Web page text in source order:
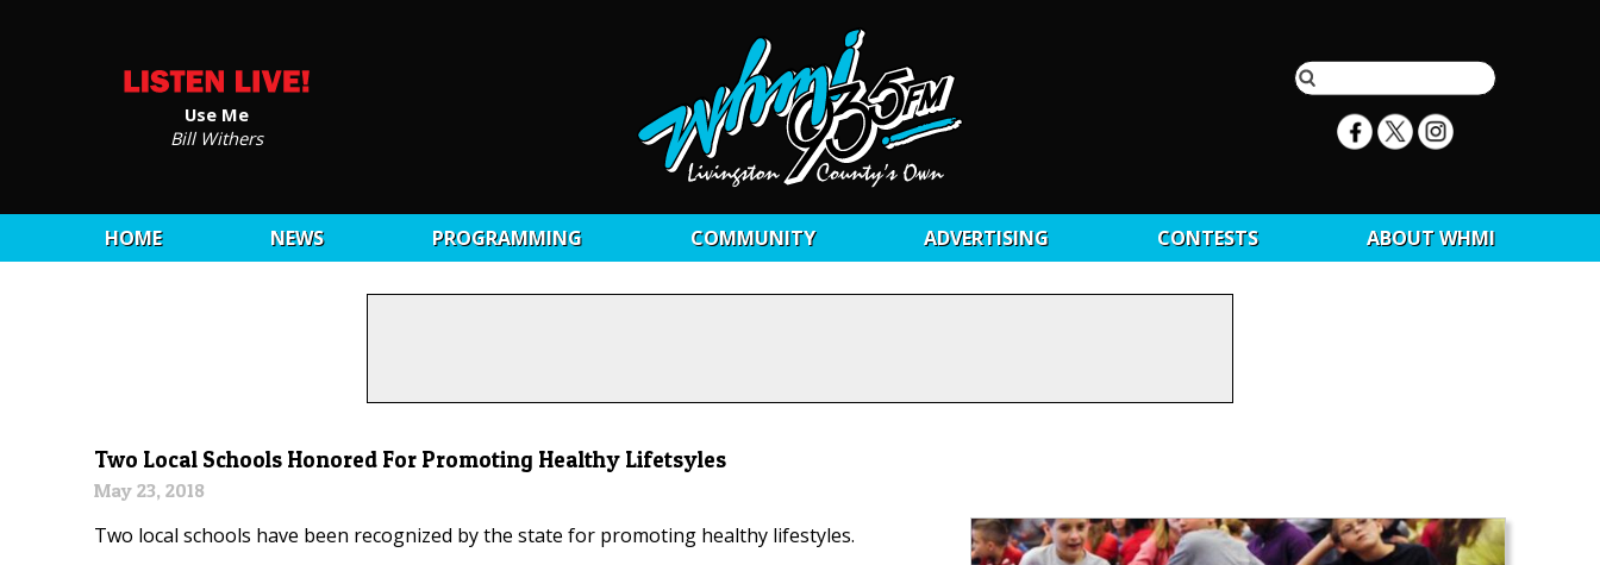
Use Me
Bill Withers
HOME NEWS PROGRAMMING COMMUNITY ADVERTISING CONTESTS ABOUT WHMI
Two Local Schools Honored For Promoting Healthy Lifetsyles
May 23, 2018
Two local schools have been recognized by the state for promoting healthy lifestyles.